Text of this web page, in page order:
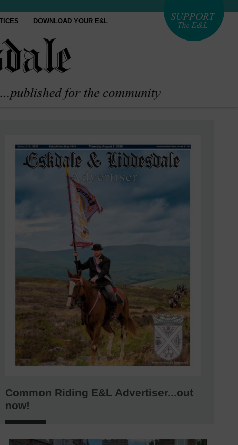
DOWNLOAD YOUR E&L
Common Riding E&L Advertiser...out
now!